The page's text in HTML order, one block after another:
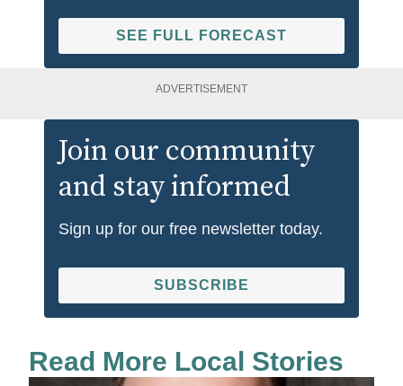
SEE FULL FORECAST
ADVERTISEMENT
Join our community
and stay informed
Sign up for our free newsletter today.
SUBSCRIBE
Read More Local Stories